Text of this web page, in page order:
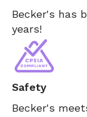
Becker's has
years!
Safety
Becker's